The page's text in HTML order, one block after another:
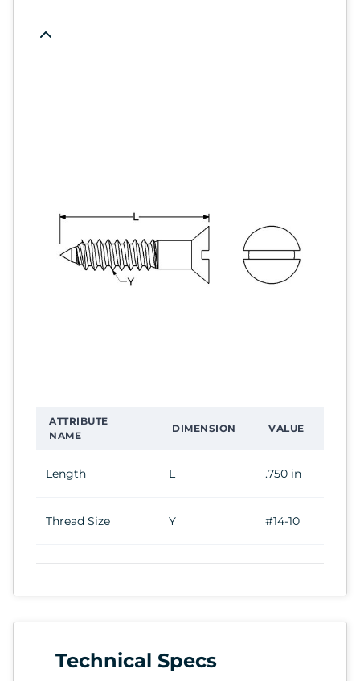
ATTRIBUTE
NAME
DIMENSION VALUE
Length L .750 in
Thread Size Y #14-10
Technical Specs